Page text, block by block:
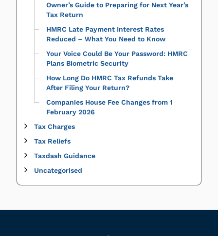
Owner’s Guide to Preparing for Next Year’s
Tax Return
HMRC Late Payment Interest Rates
Reduced – What You Need to Know
Your Voice Could Be Your Password: HMRC
Plans Biometric Security
How Long Do HMRC Tax Refunds Take
After Filing Your Return?
Companies House Fee Changes from 1
February 2026
Tax Charges
Tax Reliefs
Taxdash Guidance
Uncategorised